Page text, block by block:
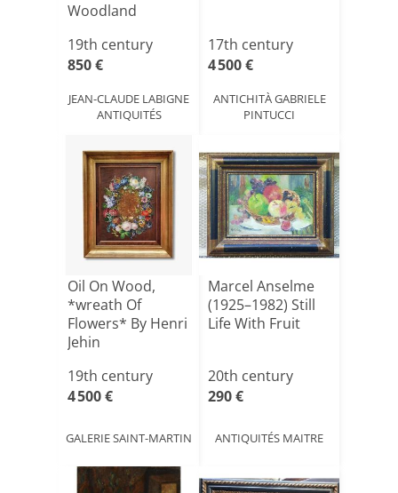
Woodland
19th century
850 €
JEAN-CLAUDE LABIGNE
ANTIQUITÉS
17th century
4 500 €
ANTICHITÀ GABRIELE
PINTUCCI
Oil On Wood,
*wreath Of
Flowers* By Henri
Jehin
19th century
4 500 €
GALERIE SAINT-MARTIN
Marcel Anselme
(1925–1982) Still
Life With Fruit
20th century
290 €
ANTIQUITÉS MAITRE